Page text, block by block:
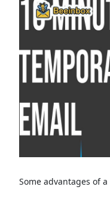
Some advantages of a